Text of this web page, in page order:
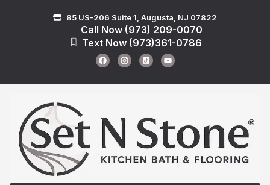
85 US-206 Suite 1, Augusta, NJ 07822
Call Now (973) 209-0070
Text Now (973)361-0786